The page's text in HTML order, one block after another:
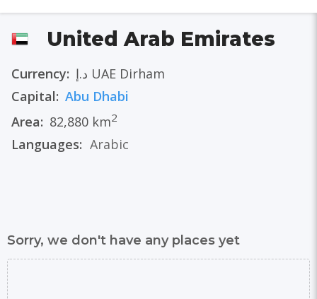
United Arab Emirates
Currency:
د.إ UAE Dirham
Capital: Abu Dhabi
Area: 82,880 km2
Languages: Arabic
Sorry, we don't have any places yet